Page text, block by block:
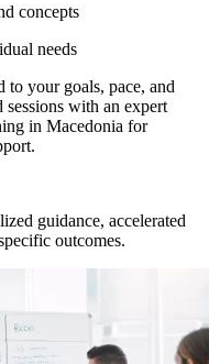
concepts
needs
to your goals, pace, and
with an expert
in Macedonia for
guidance, accelerated
outcomes.